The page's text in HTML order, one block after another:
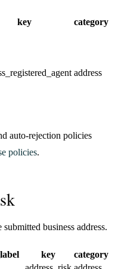
key category
address
auto-rejection policies
policies.
business address.
key
category